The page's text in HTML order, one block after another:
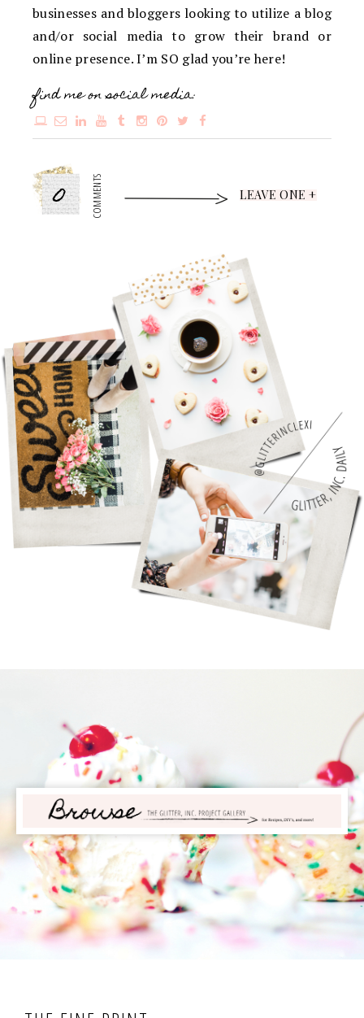
businesses and bloggers looking to utilize a blog
and/or social media to grow their brand or
online presence. I’m SO glad you’re here!
find me on social media:
0 COMMENTS LEAVE ONE +